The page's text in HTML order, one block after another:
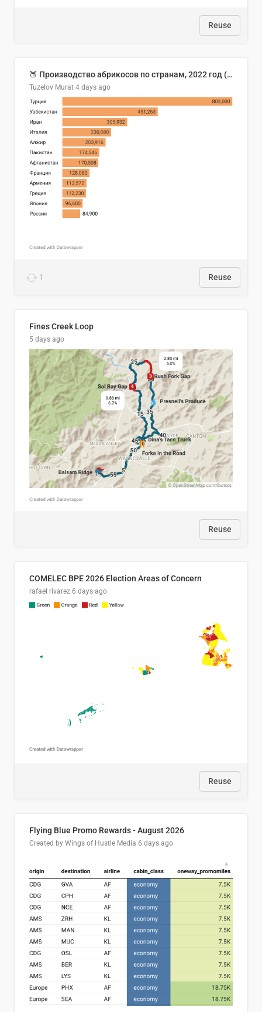
Reuse
🍑 Производство абрикосов по странам, 2022 год (тонн)
Tuzelov Murat 4 days ago
1 Reuse
Fines Creek Loop
5 days ago
Reuse
COMELEC BPE 2026 Election Areas of Concern
rafael rivarez 6 days ago
Reuse
Flying Blue Promo Rewards - August 2026
Created by Wings of Hustle Media 6 days ago